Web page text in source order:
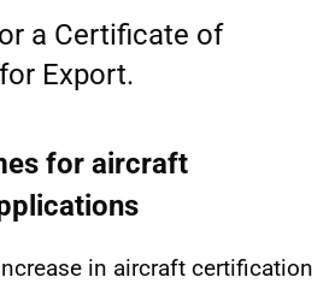
a Certificate of
Export.
for aircraft
in aircraft certification